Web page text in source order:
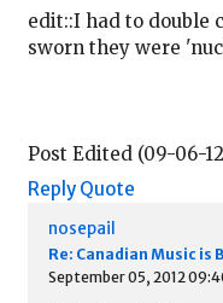
edit::I had to double
sworn they were
Post Edited (09-06-12
Reply Quote
nosepail
Re: Canadian Music is
September 05, 2012